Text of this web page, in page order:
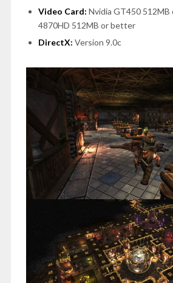
Video Card: Nvidia GT450
4870HD 512MB or better
DirectX: Version 9.0c